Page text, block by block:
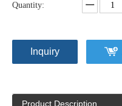
Quantity:
Inquiry
Product Description